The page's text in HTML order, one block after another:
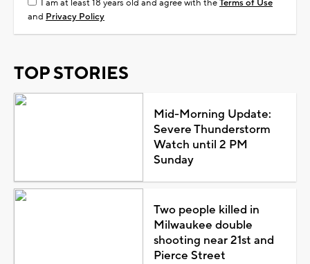
I am at least 18 years old and agree with theTerms of Use
and Privacy Policy
TOP STORIES
Mid-Morning Update:
Severe Thunderstorm
Watch until 2 PM
Sunday
Two people killed in
Milwaukee double
shooting near 21st and
Pierce Street